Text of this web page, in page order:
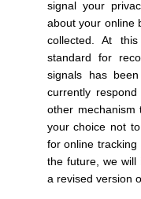
signal your
about your online
collected. At
standard for
signals has
currently
other mechanism
your choice not
for online
the future, we will
a revised version